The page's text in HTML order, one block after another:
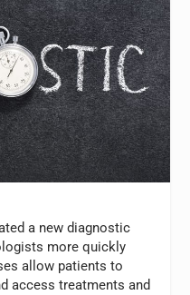
a new diagnostic
more quickly
allow patients to
access treatments and